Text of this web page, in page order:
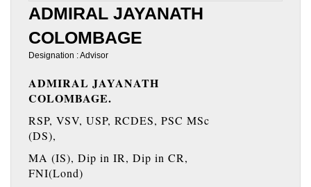
ADMIRAL JAYANATH
COLOMBAGE
Designation : Advisor
ADMIRAL JAYANATH
COLOMBAGE.
RSP, VSV, USP, RCDES, PSC MSc
(DS),
MA (IS), Dip in IR, Dip in CR,
FNI(Lond)